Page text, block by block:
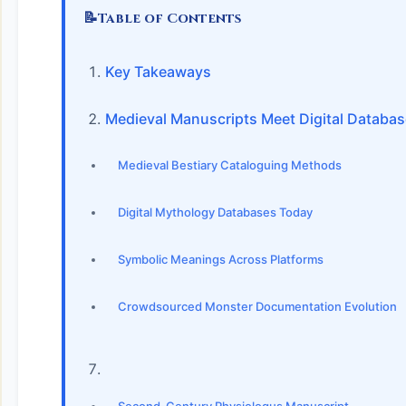
📝Table of Contents
Key Takeaways
Medieval Manuscripts Meet Digital
Medieval Bestiary Cataloguing Methods
Digital Mythology Databases Today
Symbolic Meanings Across Platforms
Crowdsourced Monster Documentation Evolution